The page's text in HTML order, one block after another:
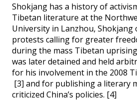
Shokjang has a history of
Tibetan literature at the
University in Lanzhou,
protests calling for greater
during the mass Tibetan
was later detained and held
for his involvement in the 2008
[3] and for publishing a literary
criticized China’s policies. [4]